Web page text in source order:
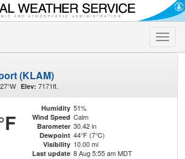
Toggle
(KLAM)
Elev: 7171ft.
Humidity 51%
Wind Speed Calm
Barometer 30.42 in
Dewpoint 44°F (7°C)
Visibility 10.00 mi
Last update 8 Aug 5:55 am MDT